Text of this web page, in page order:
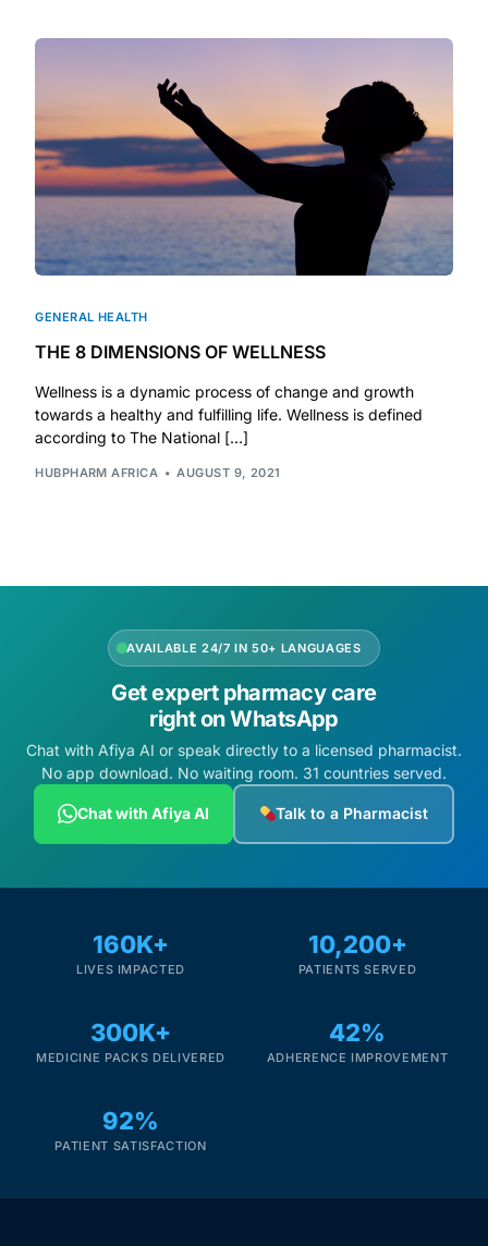
Heart Risk Estimator
HMO ROI Calculator
Diabetes Risk Test
Sleep Apnea Screener
Cancer Emergency Screening
Oncology (Cancer)
Fertility
Heart Health
Mental Health
Hepatitis
GENERAL HEALTH
THE 8 DIMENSIONS OF WELLNESS
Wellness is a dynamic process of change and growth
towards a healthy and fulfilling life. Wellness is defined
according to The National […]
HUBPHARM AFRICA AUGUST 9, 2021
AVAILABLE 24/7 IN 50+ LANGUAGES
Get expert pharmacy care
right on WhatsApp
Chat with Afiya AI or speak directly to a licensed pharmacist.
No app download. No waiting room. 31 countries served.
Chat with Afiya AI Talk to a Pharmacist
160K+
LIVES IMPACTED
10,200+
PATIENTS SERVED
300K+
MEDICINE PACKS DELIVERED
42%
ADHERENCE IMPROVEMENT
92%
PATIENT SATISFACTION